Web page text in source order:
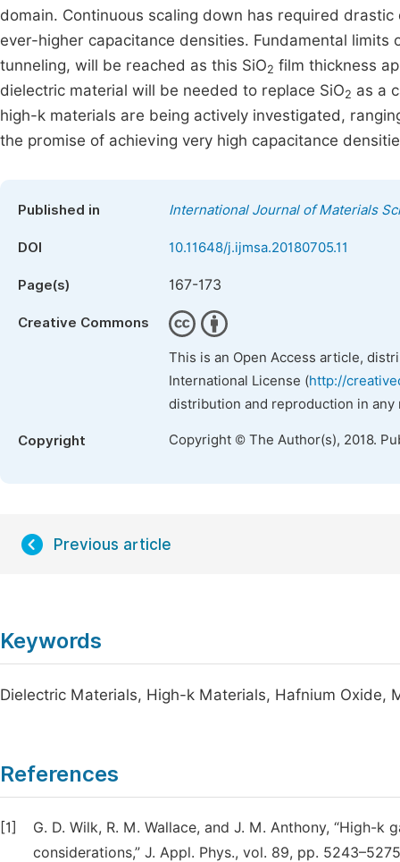
domain. Continuous scaling down has required drastic
ever-higher capacitance densities. Fundamental limits
tunneling, will be reached as this SiO2 film thickness
dielectric material will be needed to replace SiO2 as a
high-k materials are being actively investigated,
the promise of achieving very high capacitance
Published in International Journal of Materials
DOI 10.11648/j.ijmsa.20180705.11
Page(s) 167-173
Creative Commons
This is an Open Access article,
International License (http://
distribution and reproduction in
Copyright Copyright © The Author(s), 2018.
Previous article
Keywords
Dielectric Materials, High-k Materials, Hafnium Oxide,
References
[1]
G. D. Wilk, R. M. Wallace, and J. M. Anthony, “High-
considerations,” J. Appl. Phys., vol. 89, pp.